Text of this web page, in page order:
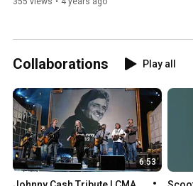
Collaborations Play all
6:53